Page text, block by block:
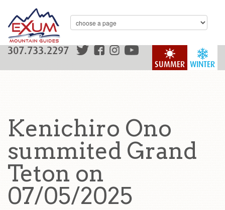
WINTER
SUMMER
307.733.2297
Kenichiro Ono
summited Grand
Teton on
07/05/2025